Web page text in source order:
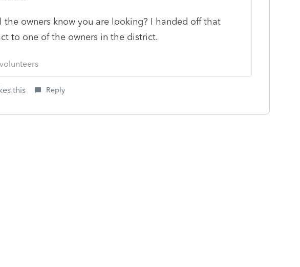
owners know you are looking? I handed off that
to one of the owners in the district.
this Reply